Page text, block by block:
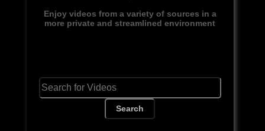
Enjoy videos from a variety of sources in a
more private and streamlined environment
Search